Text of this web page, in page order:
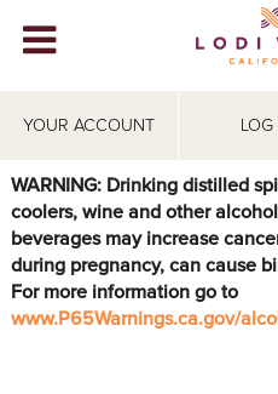
YOUR ACCOUNT LOG
WINERIES
ABOUT
VISIT
EVENTS
WARNING: Drinking distilled
coolers, wine and other
beverages may increase
during pregnancy, can cause
For more information go to
www.P65Warnings.ca.gov/